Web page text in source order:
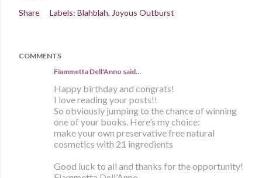
Share
Labels: Blahblah Joyous Outburst
COMMENTS
Fiammetta Dell'Anno said…
Happy birthday and congrats!
I love reading your posts!!
So obviously jumping to the chance of winning
one of your books. Here’s my choice:
make your own preservative free natural
cosmetics with 21 ingredients
Good luck to all and thanks for the opportunity!